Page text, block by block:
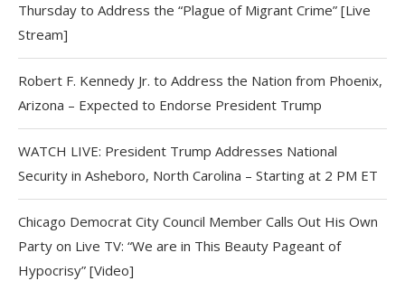
Thursday to Address the “Plague of Migrant Crime” [Live
Stream]
Robert F. Kennedy Jr. to Address the Nation from Phoenix,
Arizona – Expected to Endorse President Trump
WATCH LIVE: President Trump Addresses National
Security in Asheboro, North Carolina – Starting at 2 PM ET
Chicago Democrat City Council Member Calls Out His Own
Party on Live TV: “We are in This Beauty Pageant of
Hypocrisy” [Video]